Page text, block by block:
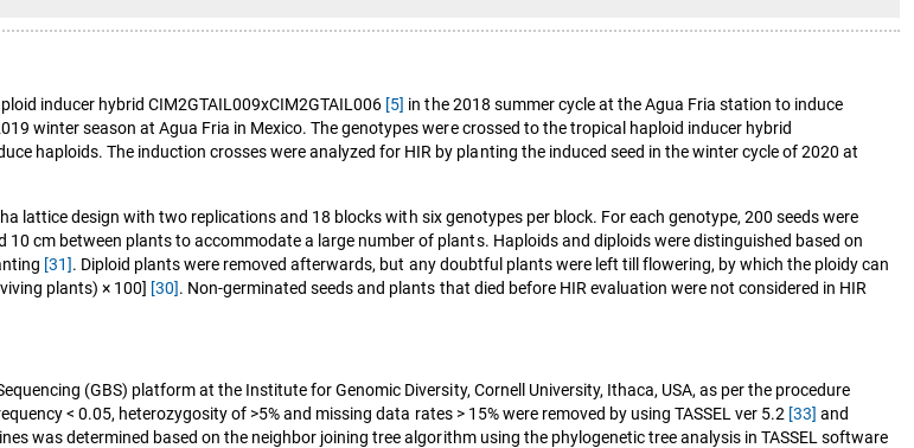
inducer hybrid CIM2GTAIL009xCIM2GTAIL006 [5] in the 2018 summer cycle at the Agua Fria station to induce
winter season at Agua Fria in Mexico. The genotypes were crossed to the tropical haploid inducer hybrid
haploids. The induction crosses were analyzed for HIR by planting the induced seed in the winter cycle of 2020 at
lattice design with two replications and 18 blocks with six genotypes per block. For each genotype, 200 seeds were
cm between plants to accommodate a large number of plants. Haploids and diploids were distinguished based on
[31]. Diploid plants were removed afterwards, but any doubtful plants were left till flowering, by which the ploidy can
plants) × 100] [30]. Non-germinated seeds and plants that died before HIR evaluation were not considered in HIR
(GBS) platform at the Institute for Genomic Diversity, Cornell University, Ithaca, USA, as per the procedure
< 0.05, heterozygosity of >5% and missing data rates > 15% were removed by using TASSEL ver 5.2 [33] and
was determined based on the neighbor joining tree algorithm using the phylogenetic tree analysis in TASSEL software